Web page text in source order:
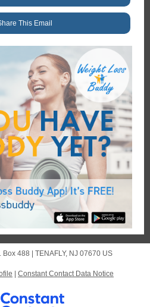
This Email
Box 488 TENAFLY, NJ 07670 US
Constant Contact Data Notice